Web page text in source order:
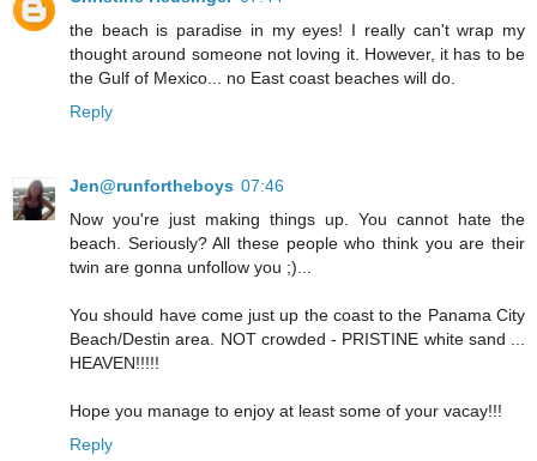
the beach is paradise in my eyes! I really can't wrap my
thought around someone not loving it. However, it has to be
the Gulf of Mexico... no East coast beaches will do.
Reply
Jen@runfortheboys 07:46
Now you're just making things up. You cannot hate the
beach. Seriously? All these people who think you are their
twin are gonna unfollow you ;)...
You should have come just up the coast to the Panama City
Beach/Destin area. NOT crowded - PRISTINE white sand ...
HEAVEN!!!!!
Hope you manage to enjoy at least some of your vacay!!!
Reply